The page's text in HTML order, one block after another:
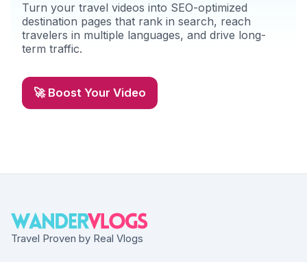
Turn your travel videos into SEO-optimized
destination pages that rank in search, reach
travelers in multiple languages, and drive long-
term traffic.
🚀 Boost Your Video
Travel Proven by Real Vlogs